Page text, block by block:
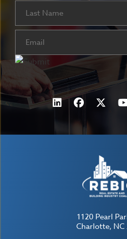
Last
Email
1120 Pearl
Charlotte, NC